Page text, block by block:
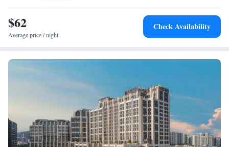
$62
Average price / night
Check Availability